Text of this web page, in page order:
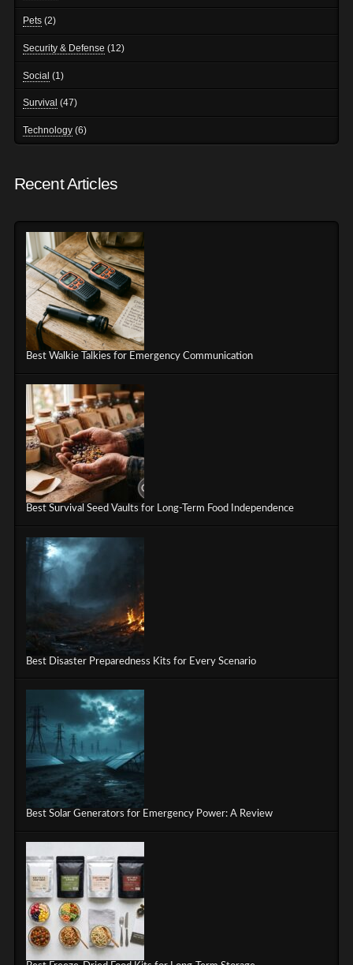
Pets (2)
Security & Defense (12)
Social (1)
Survival (47)
Technology (6)
Recent Articles
Best Walkie Talkies for Emergency Communication
Best Survival Seed Vaults for Long-Term Food Independence
Best Disaster Preparedness Kits for Every Scenario
Best Solar Generators for Emergency Power: A Review